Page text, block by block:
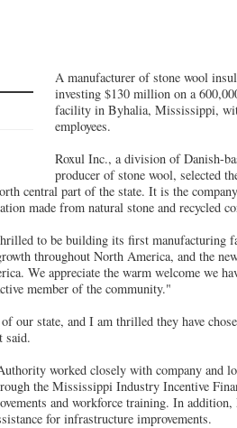
A manufacturer of stone wool
investing $130 million on a
facility in Byhalia, Mississippi,
employees.
Roxul Inc., a division of Danish-
producer of stone wool, selected
central part of the state. It is the
made from natural stone and recycled
to be building its first manufacturing
throughout North America, and the
We appreciate the warm welcome we
member of the community."
our state, and I am thrilled they have
said.
worked closely with company and
the Mississippi Industry Incentive
and workforce training. In
for infrastructure improvements.